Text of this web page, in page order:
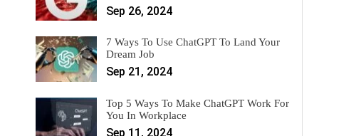
Sep 26, 2024
7 Ways To Use ChatGPT To Land Your
Dream Job
Sep 21, 2024
Top 5 Ways To Make ChatGPT Work For
You In Workplace
Sep 11, 2024